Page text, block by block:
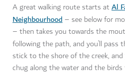
A great walking route starts atAl
Neighbourhood – see below for
– then takes you towards the
following the path, and you’ll pass
stick to the shore of the creek,
chug along the water and the